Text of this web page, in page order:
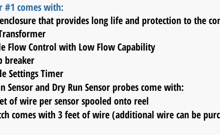
#1 comes with:
that provides long life and protection to the
Flow Control with Low Flow Capability
breaker
Settings Timer
Sensor and Dry Run Sensor probes come with:
per sensor spooled onto reel
comes with 3 feet of wire (additional wire can be